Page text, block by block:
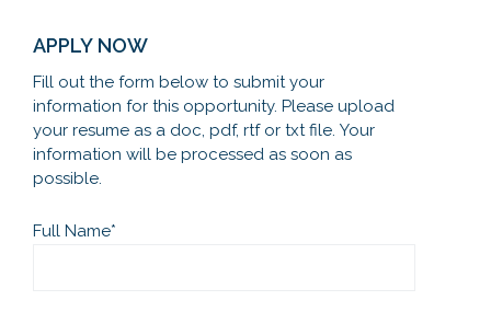
APPLY NOW
Fill out the form below to submit your
information for this opportunity. Please upload
your resume as a doc, pdf, rtf or txt file. Your
information will be processed as soon as
possible.
Full Name*